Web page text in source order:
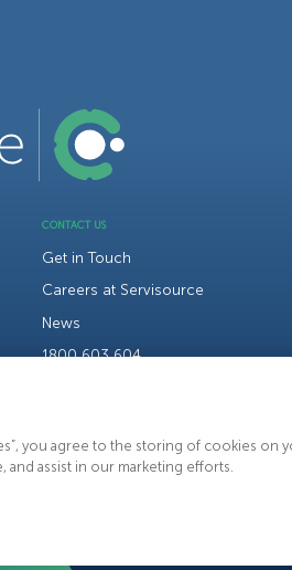
CONTACT US
Get in Touch
Careers at Servisource
News
1800 603 604
you agree to the storing of cookies on
and assist in our marketing efforts.